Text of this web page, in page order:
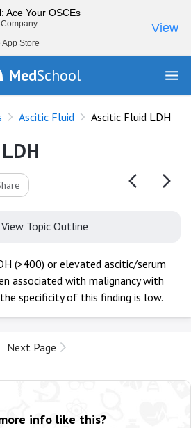
Ace Your OSCEs
App Store
View
MedSchool
Ascitic Fluid Ascitic Fluid LDH
View Topic Outline
(>400) or elevated ascitic/serum
associated with malignancy with
specificity of this finding is low.
Next Page
info like this?